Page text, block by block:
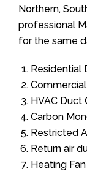
Northern,
professional
for the same
Residential
HVAC Duct
Carbon
Restricted
Return air
Heating